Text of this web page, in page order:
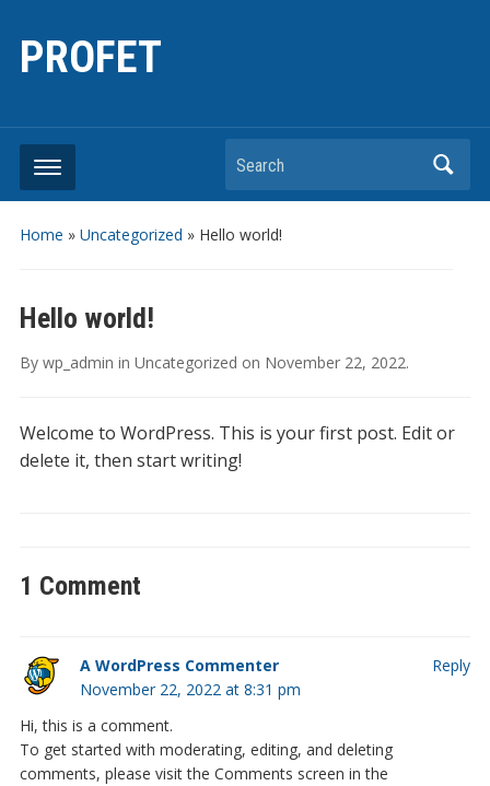
PROFET
Search
Home » Uncategorized » Hello world!
Hello world!
By wp_admin in Uncategorized on November 22, 2022.
Welcome to WordPress. This is your first post. Edit or
delete it, then start writing!
1 Comment
A WordPress Commenter
November 22, 2022 at 8:31 pm
Hi, this is a comment.
To get started with moderating, editing, and deleting
comments, please visit the Comments screen in the
Reply